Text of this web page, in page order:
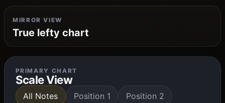
MIRROR VIEW
True lefty chart
PRIMARY CHART
Scale View
All Notes Position 1 Position 2